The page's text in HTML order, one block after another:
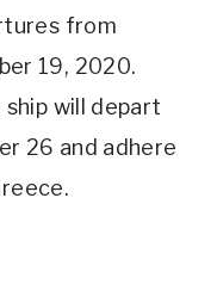
from
19, 2020.
will depart
26 and adhere